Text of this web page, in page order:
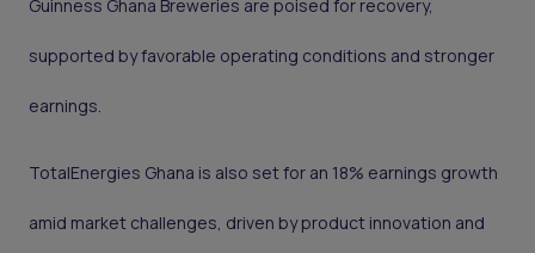
Guinness Ghana Breweries are poised for recovery,
supported by favorable operating conditions and stronger
earnings.
TotalEnergies Ghana is also set for an 18% earnings growth
amid market challenges, driven by product innovation and